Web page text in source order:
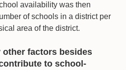
availability was then
of schools in a district per
area of the district.
other factors besides
to school-